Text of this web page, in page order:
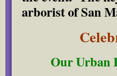
arborist of San
Our Urban